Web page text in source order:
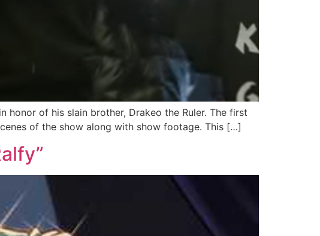
honor of his slain brother, Drakeo the Ruler. The first
of the show along with show footage. This […]